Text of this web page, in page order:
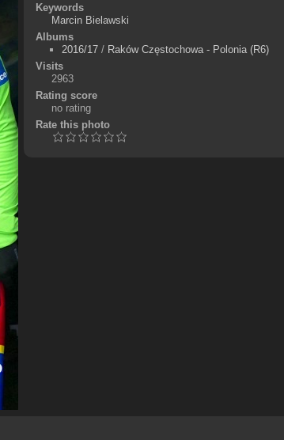
Keywords
Marcin Bielawski
Albums
2016/17/ Raków Częstochowa - Polonia (R6)
Visits
2963
Rating score
no rating
Rate this photo